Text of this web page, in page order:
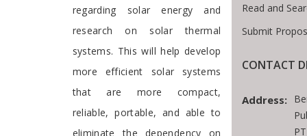
regarding solar energy and
research on solar thermal
systems. This will help develop
more efficient solar systems
that are more compact,
reliable, portable, and able to
eliminate the dependency on
Read and
Submit
CONTACT
Address: